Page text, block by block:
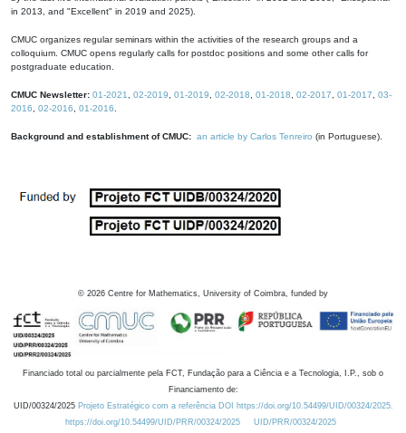
in 2013, and "Excellent" in 2019 and 2025).
CMUC organizes regular seminars within the activities of the research groups and a
colloquium. CMUC opens regularly calls for postdoc positions and some other calls for
postgraduate education.
CMUC Newsletter: 01-2021 02-2019 01-2019 02-2018 01-2018 02-2017 01-2017
03-
2016
02-2016 01-2016
Background and establishment of CMUC: an article by Carlos Tenreiro (in Portuguese).
© 2026 Centre for Mathematics, University of Coimbra, funded by
Financiado total ou parcialmente pela FCT, Fundação para a Ciência e a Tecnologia, I.P., sob o
Financiamento de:
UID/00324/2025 Projeto Estratégico com a referência DOI https://doi.org/10.54499/UID/00324/2025.
https://doi.org/10.54499/UID/PRR/00324/2025
UID/PRR/00324/2025